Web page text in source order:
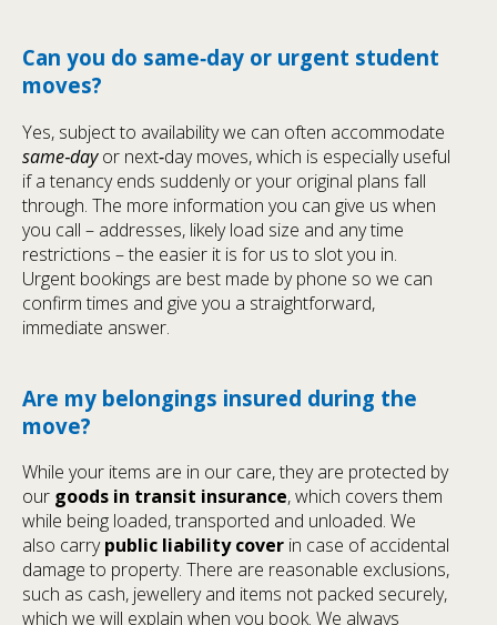
Can you do same‑day or urgent student
moves?
Yes, subject to availability we can often accommodate
same‑dayor next‑day moves, which is especially useful
if a tenancy ends suddenly or your original plans fall
through. The more information you can give us when
you call – addresses, likely load size and any time
restrictions – the easier it is for us to slot you in.
Urgent bookings are best made by phone so we can
confirm times and give you a straightforward,
immediate answer.
Are my belongings insured during the
move?
While your items are in our care, they are protected by
our goods in transit insurance, which covers them
while being loaded, transported and unloaded. We
also carrypublic liability cover in case of accidental
damage to property. There are reasonable exclusions,
such as cash, jewellery and items not packed securely,
which we will explain when you book. We always